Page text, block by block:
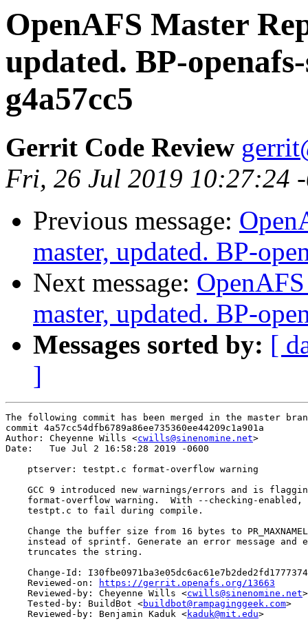
OpenAFS Master
updated. BP-
g4a57cc5
Gerrit Code Review
Fri, 26 Jul 2019 10:27:24
Previous message:
master, updated. BP-
Next message:
master, updated. BP-
Messages sorted by: [
]
The following commit has been merged in the master
commit 4a57cc54dfb6789a86ee735360ee44209c1a901a
Author: Cheyenne Wills <cwills@sinenomine.net>
Date:   Tue Jul 2 16:58:28 2019 -0600
    ptserver: testpt.c format-overflow warning
GCC 9 introduced new warnings/errors and is
format-overflow warning.  With --checking-enabled,
    testpt.c to fail during compile.
Change the buffer size from 16 bytes to
instead of sprintf. Generate an error message and
    truncates the string.
Change-Id:
    Reviewed-on:
https://gerrit.openafs.org/13663
    Reviewed-by: Cheyenne Wills <
cwills@sinenomine.net>
    Tested-by: BuildBot <
buildbot@rampaginggeek.com>
    Reviewed-by: Benjamin Kaduk <
kaduk@mit.edu>